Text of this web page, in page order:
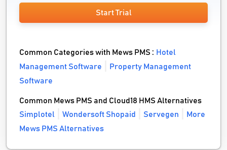
Start Trial
Common Categories with Mews PMS : Hotel
Management Software
Property Management
Software
Common Mews PMS and Cloud18 HMS Alternatives
Simplotel
Wondersoft Shopaid Servegen
More
Mews PMS Alternatives